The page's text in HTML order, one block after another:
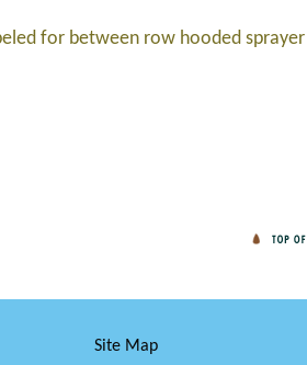
for between row hooded
Site Map